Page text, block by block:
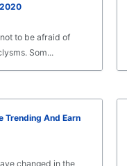
to be afraid of
Som...
Trending And Earn
changed in the